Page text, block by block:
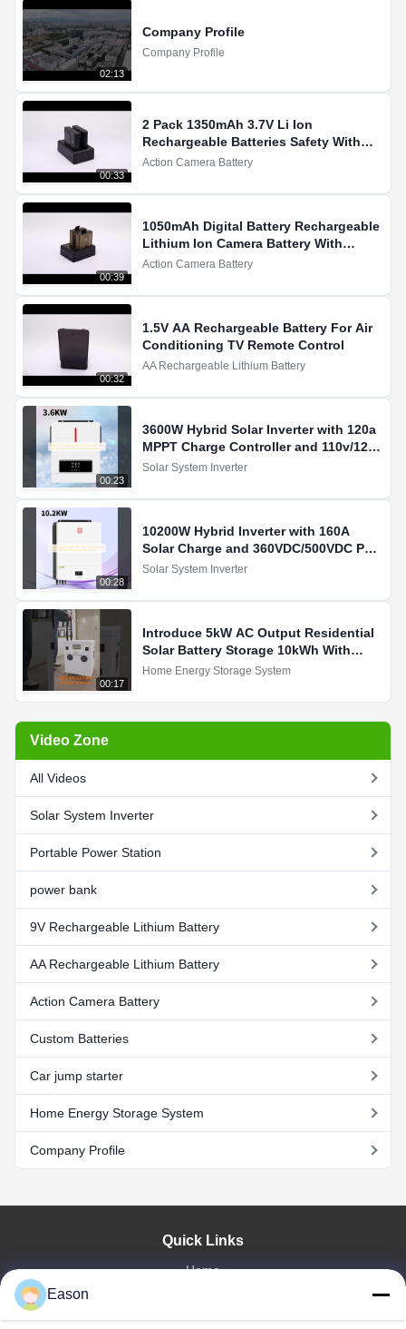
02:13
Company Profile
Company Profile
00:33
2 Pack 1350mAh 3.7V Li Ion
Rechargeable Batteries Safety With
Overcharge Protection Demo
Action Camera Battery
00:39
1050mAh Digital Battery Rechargeable
Lithium Ion Camera Battery With
LiCoO2 For Action Cameras
Action Camera Battery
00:32
1.5V AA Rechargeable Battery For Air
Conditioning TV Remote Control
AA Rechargeable Lithium Battery
00:23
3600W Hybrid Solar Inverter with 120a
MPPT Charge Controller and 110v/120v
Pure Sine Wave Output
Solar System Inverter
00:28
10200W Hybrid Inverter with 160A
Solar Charge and 360VDC/500VDC PV
Input for Solar Systems
Solar System Inverter
00:17
Introduce 5kW AC Output Residential
Solar Battery Storage 10kWh With
3400W MPPT Charging For You
Home Energy Storage System
Video Zone
All Videos
Solar System Inverter
Portable Power Station
power bank
9V Rechargeable Lithium Battery
AA Rechargeable Lithium Battery
Action Camera Battery
Custom Batteries
Car jump starter
Home Energy Storage System
Company Profile
Quick Links
Home
Videos
Eason